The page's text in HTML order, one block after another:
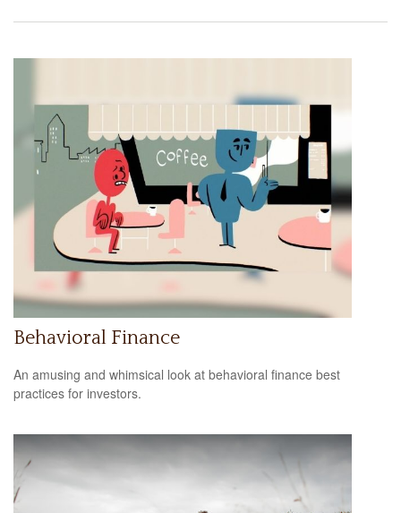
Behavioral Finance
An amusing and whimsical look at behavioral finance best
practices for investors.